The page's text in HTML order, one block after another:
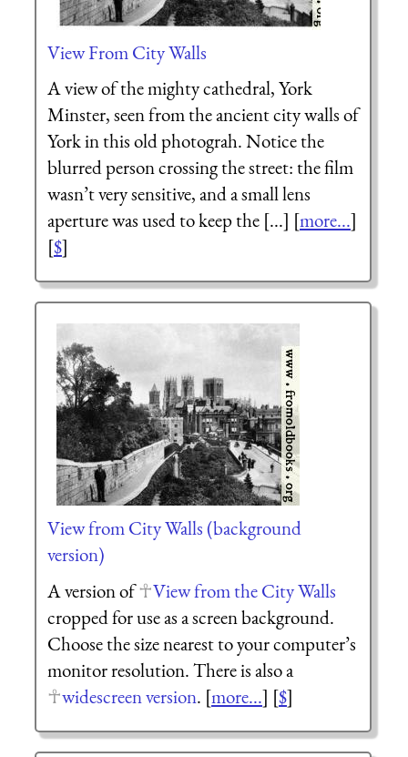
View From City Walls
A view of the mighty cathedral, York
Minster, seen from the ancient city walls of
York in this old photograh. Notice the
blurred person crossing the street: the film
wasn’t very sensitive, and a small lens
aperture was used to keep the [...] [more...]
[$]
View from City Walls (background
version)
A version of
View from the City Walls
cropped for use as a screen background.
Choose the size nearest to your computer’s
monitor resolution. There is also a
widescreen version. [more...] [$]